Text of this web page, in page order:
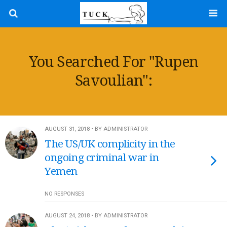
You Searched For "rupen
Savoulian":
AUGUST 31, 2018 • BY ADMINISTRATOR
The US/UK complicity in the
ongoing criminal war in
Yemen
NO RESPONSES
AUGUST 24, 2018 • BY ADMINISTRATOR